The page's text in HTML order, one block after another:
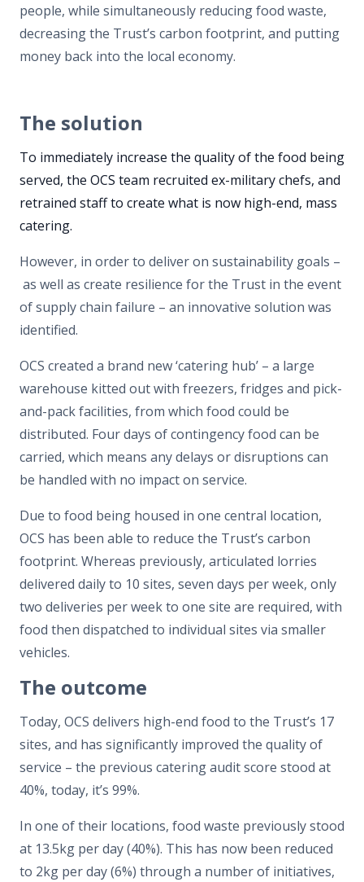
people, while simultaneously reducing food waste,
decreasing the Trust’s carbon footprint, and putting
money back into the local economy.
The solution
To immediately increase the quality of the food being
served, the OCS team recruited ex-military chefs, and
retrained staff to create what is now high-end, mass
catering.
However, in order to deliver on sustainability goals –
as well as create resilience for the Trust in the event
of supply chain failure – an innovative solution was
identified.
OCS created a brand new ‘catering hub’ – a large
warehouse kitted out with freezers, fridges and pick-
and-pack facilities, from which food could be
distributed. Four days of contingency food can be
carried, which means any delays or disruptions can
be handled with no impact on service.
Due to food being housed in one central location,
OCS has been able to reduce the Trust’s carbon
footprint. Whereas previously, articulated lorries
delivered daily to 10 sites, seven days per week, only
two deliveries per week to one site are required, with
food then dispatched to individual sites via smaller
vehicles.
The outcome
Today, OCS delivers high-end food to the Trust’s 17
sites, and has significantly improved the quality of
service – the previous catering audit score stood at
40%, today, it’s 99%.
In one of their locations, food waste previously stood
at 13.5kg per day (40%). This has now been reduced
to 2kg per day (6%) through a number of initiatives,